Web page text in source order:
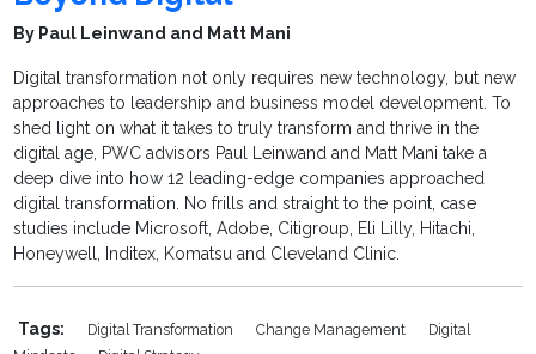
By Paul Leinwand and Matt Mani
Digital transformation not only requires new technology, but new
approaches to leadership and business model development. To
shed light on what it takes to truly transform and thrive in the
digital age, PWC advisors Paul Leinwand and Matt Mani take a
deep dive into how 12 leading-edge companies approached
digital transformation. No frills and straight to the point, case
studies include Microsoft, Adobe, Citigroup, Eli Lilly, Hitachi,
Honeywell, Inditex, Komatsu and Cleveland Clinic.
Tags: Digital Transformation Change Management
Digital